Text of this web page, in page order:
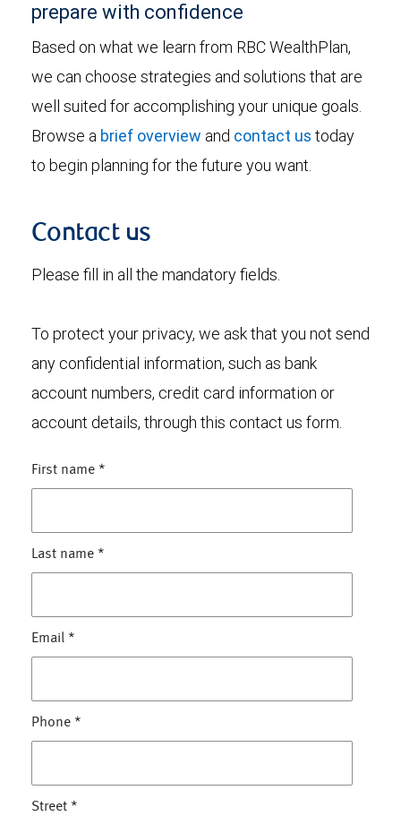
prepare with confidence
Based on what we learn from RBC WealthPlan,
we can choose strategies and solutions that are
well suited for accomplishing your unique goals.
Browse a brief overview and contact us today
to begin planning for the future you want.
Contact us
Please fill in all the mandatory fields.
To protect your privacy, we ask that you not send
any confidential information, such as bank
account numbers, credit card information or
account details, through this contact us form.
First name *
Last name *
Email *
Phone *
Street *